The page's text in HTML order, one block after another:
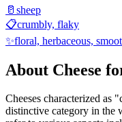
🥛 sheep
📋crumbly, flaky
✨floral, herbaceous,
About Cheese
Cheeses characterized as "
distinctive category in the